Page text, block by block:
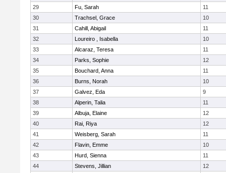
29
Fu, Sarah
11
30
Trachsel, Grace
10
31
Cahill, Abigail
11
32
Loureiro , Isabella
10
33
Alcaraz, Teresa
11
34
Parks, Sophie
12
35
Bouchard, Anna
11
36
Burns, Norah
10
37
Galvez, Eda
9
38
Alperin, Talia
11
39
Albuja, Elaine
12
40
Rai, Riya
12
41
Weisberg, Sarah
11
42
Flavin, Emme
10
43
Hurd, Sienna
11
44
Stevens, Jillian
12